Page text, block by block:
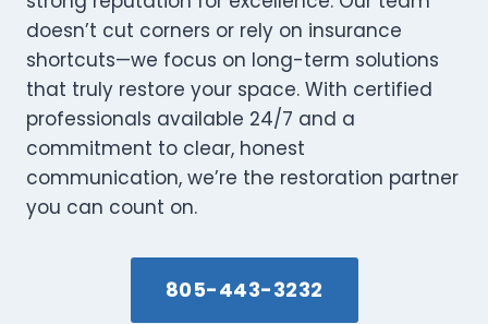
doesn’t cut corners or rely on insurance
shortcuts—we focus on long-term solutions
that truly restore your space. With certified
professionals available 24/7 and a
commitment to clear, honest
communication, we’re the restoration partner
you can count on.
805-443-3232